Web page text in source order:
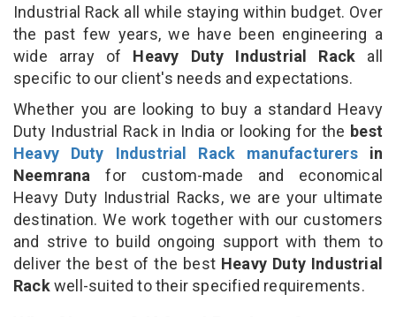
Industrial Rack all while staying within budget. Over
the past few years, we have been engineering a
wide array of Heavy Duty Industrial Rack all
specific to our client's needs and expectations.
Whether you are looking to buy a standard Heavy
Duty Industrial Rack in India or looking for the best
Heavy Duty Industrial Rack manufacturersin
Neemrana for custom-made and economical
Heavy Duty Industrial Racks, we are your ultimate
destination. We work together with our customers
and strive to build ongoing support with them to
deliver the best of the best Heavy Duty Industrial
Rackwell-suited to their specified requirements.